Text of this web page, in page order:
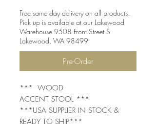
Free same day delivery on all products.
Pick up is available at our Lakewood
Warehouse 9508 Front Street S
Lakewood, WA 98499
Pre-Order
*** WOOD
ACCENT STOOL ***
***USA SUPPLIER IN STOCK &
READY TO SHIP***